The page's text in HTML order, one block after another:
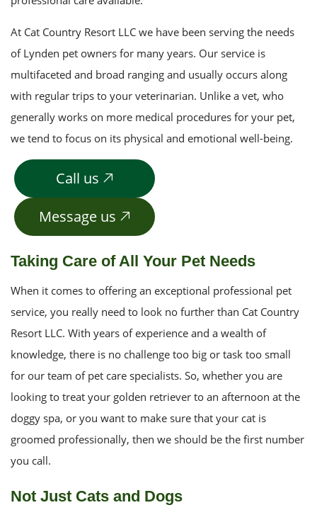
At Cat Country Resort LLC we have been serving the needs
of Lynden pet owners for many years. Our service is
multifaceted and broad ranging and usually occurs along
with regular trips to your veterinarian. Unlike a vet, who
generally works on more medical procedures for your pet,
we tend to focus on its physical and emotional well-being.
Call us
Message us
Taking Care of All Your Pet Needs
When it comes to offering an exceptional professional pet
service, you really need to look no further than Cat Country
Resort LLC. With years of experience and a wealth of
knowledge, there is no challenge too big or task too small
for our team of pet care specialists. So, whether you are
looking to treat your golden retriever to an afternoon at the
doggy spa, or you want to make sure that your cat is
groomed professionally, then we should be the first number
you call.
Not Just Cats and Dogs